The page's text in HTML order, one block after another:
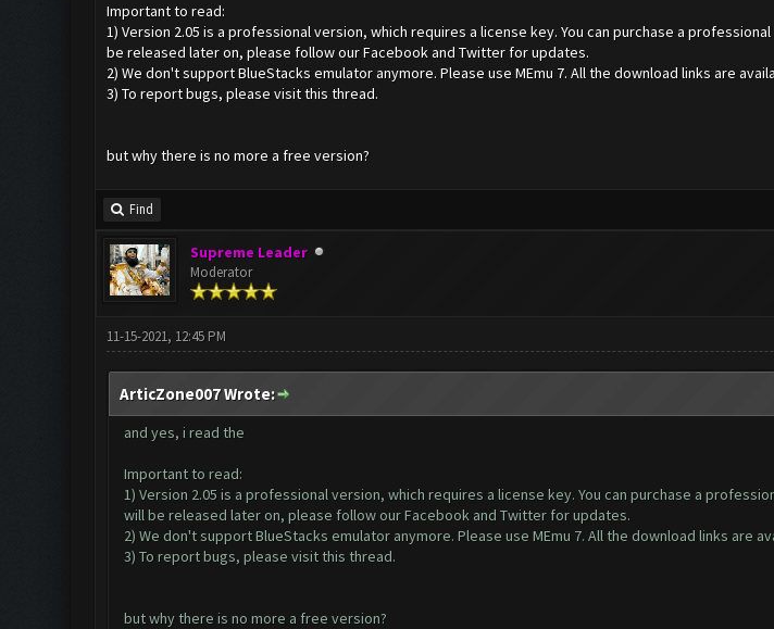
Important to read:
1) Version 2.05 is a professional version, which requires a license key. You can purchase a
be released later on, please follow our Facebook and Twitter for updates.
2) We don't support BlueStacks emulator anymore. Please use MEmu 7. All the download links are
3) To report bugs, please visit this thread.
but why there is no more a free version?
Find
Supreme Leader
Moderator
11-15-2021, 12:45 PM
ArticZone007 Wrote:
and yes, i read the
Important to read:
1) Version 2.05 is a professional version, which requires a license key. You can purchase a
will be released later on, please follow our Facebook and Twitter for updates.
2) We don't support BlueStacks emulator anymore. Please use MEmu 7. All the download links are
3) To report bugs, please visit this thread.
but why there is no more a free version?